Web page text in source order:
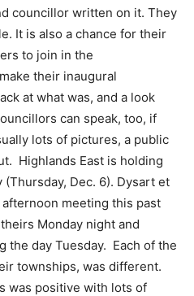
councillor written on it. They
It is also a chance for their
to join in the
their inaugural
at what was, and a look
can speak, too, if
lots of pictures, a public
Highlands East is holding
Dec. 6). Dysart et
meeting this past
Monday night and
the day Tuesday. Each of the
townships, was different.
was positive with lots of